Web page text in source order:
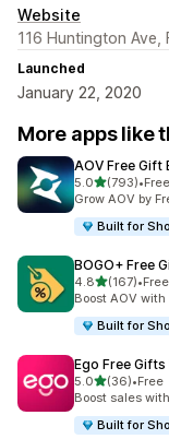
Website
116 Huntington Ave,
Launched
January 22, 2020
More apps like
AOV Free Gift
5.0out of 5 stars
(793)
793 total reviews
•
Grow AOV by
Built for
BOGO+ Free
4.8out of 5 stars
(167)
167 total reviews
•
Boost AOV
Built for
Ego Free Gifts
5.0out of 5 stars
(36)
36 total reviews
•Free
Boost sales
Built for